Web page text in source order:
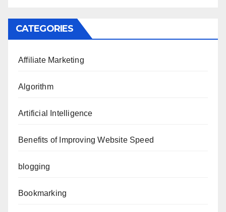
CATEGORIES
Affiliate Marketing
Algorithm
Artificial Intelligence
Benefits of Improving Website Speed
blogging
Bookmarking